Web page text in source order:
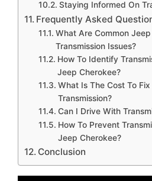
Staying Informed On
Frequently Asked
What Are Common
Transmission Issues?
How To Identify
Jeep Cherokee?
What Is The Cost To
Transmission?
Can I Drive With
How To Prevent
Jeep Cherokee?
Conclusion